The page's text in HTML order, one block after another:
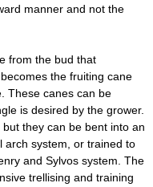
manner and not the
from the bud that
the fruiting cane
These canes can be
is desired by the grower.
they can be bent into an
arch system, or trained to
and Sylvos system. The
trellising and training